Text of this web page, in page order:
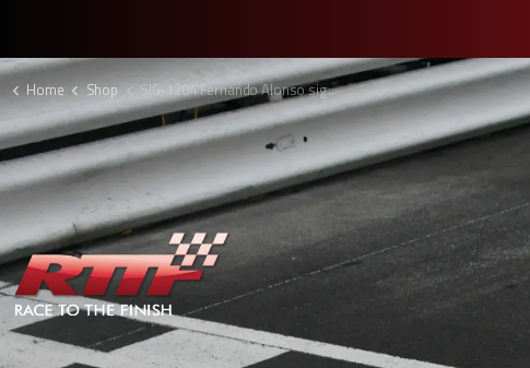
Home Shop SIG-1204 Fernando Alonso signed F1 picture